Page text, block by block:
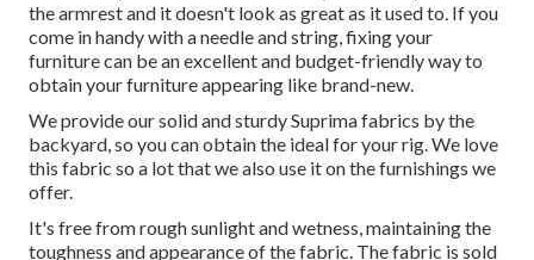
the armrest and it doesn't look as great as it used to. If you
come in handy with a needle and string, fixing your
furniture can be an excellent and budget-friendly way to
obtain your furniture appearing like brand-new.
We provide our solid and sturdy Suprima fabrics by the
backyard, so you can obtain the ideal for your rig. We love
this fabric so a lot that we also use it on the furnishings we
offer.
It's free from rough sunlight and wetness, maintaining the
toughness and appearance of the fabric. The fabric is sold